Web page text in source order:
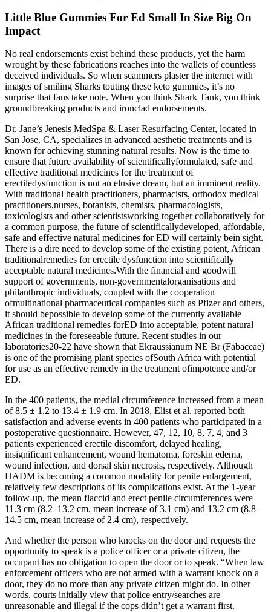
Little Blue Gummies For Ed Small In Size Big On
Impact
No real endorsements exist behind these products, yet the harm
wrought by these fabrications reaches into the wallets of countless
deceived individuals. So when scammers plaster the internet with
images of smiling Sharks touting these keto gummies, it’s no
surprise that fans take note. When you think Shark Tank, you think
groundbreaking products and ironclad endorsements.
Dr. Jane’s Jenesis MedSpa & Laser Resurfacing Center, located in
San Jose, CA, specializes in advanced aesthetic treatments and is
known for achieving stunning natural results. Now is the time to
ensure that future availability of scientificallyformulated, safe and
effective traditional medicines for the treatment of
erectiledysfunction is not an elusive dream, but an imminent reality.
With traditional health practitioners, pharmacists, orthodox medical
practitioners,nurses, botanists, chemists, pharmacologists,
toxicologists and other scientistsworking together collaboratively for
a common purpose, the future of scientificallydeveloped, affordable,
safe and effective natural medicines for ED will certainly bein sight.
There is a dire need to develop some of the existing potent, African
traditionalremedies for erectile dysfunction into scientifically
acceptable natural medicines.With the financial and goodwill
support of governments, non-governmentalorganisations and
philanthropic individuals, coupled with the cooperation
ofmultinational pharmaceutical companies such as Pfizer and others,
it should bepossible to develop some of the currently available
African traditional remedies forED into acceptable, potent natural
medicines in the foreseeable future. Recent studies in our
laboratories20-22 have shown that Ekraussianum NE Br (Fabaceae)
is one of the promising plant species ofSouth Africa with potential
for use as an effective remedy in the treatment ofimpotence and/or
ED.
In the 400 patients, the medial circumference increased from a mean
of 8.5 ± 1.2 to 13.4 ± 1.9 cm. In 2018, Elist et al. reported both
satisfaction and adverse events in 400 patients who participated in a
postoperative questionnaire. However, 47, 12, 10, 8, 7, 4, and 3
patients experienced erectile discomfort, delayed healing,
insignificant enhancement, wound hematoma, foreskin edema,
wound infection, and dorsal skin necrosis, respectively. Although
HADM is becoming a common modality for penile enlargement,
relatively few descriptions of its complications exist. At the 1-year
follow-up, the mean flaccid and erect penile circumferences were
11.3 cm (8.2–13.2 cm, mean increase of 3.1 cm) and 13.2 cm (8.8–
14.5 cm, mean increase of 2.4 cm), respectively.
And whether the person who knocks on the door and requests the
opportunity to speak is a police officer or a private citizen, the
occupant has no obligation to open the door or to speak. “When law
enforcement officers who are not armed with a warrant knock on a
door, they do no more than any private citizen might do. In other
words, courts initially view that police entry/searches are
unreasonable and illegal if the cops didn’t get a warrant first.